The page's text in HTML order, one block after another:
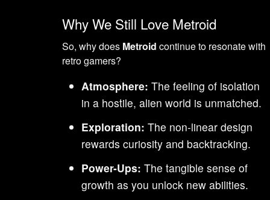
Why We Still Love Metroid
So, why does Metroid continue to resonate with
retro gamers?
Atmosphere: The feeling of isolation
in a hostile, alien world is unmatched.
Exploration: The non-linear design
rewards curiosity and backtracking.
Power-Ups: The tangible sense of
growth as you unlock new abilities.